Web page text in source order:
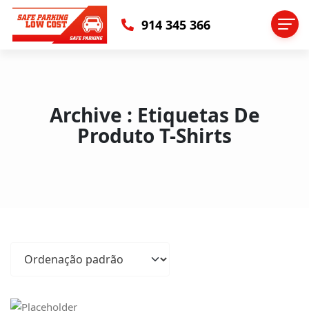
914 345 366
Archive : Etiquetas De
Produto T-Shirts